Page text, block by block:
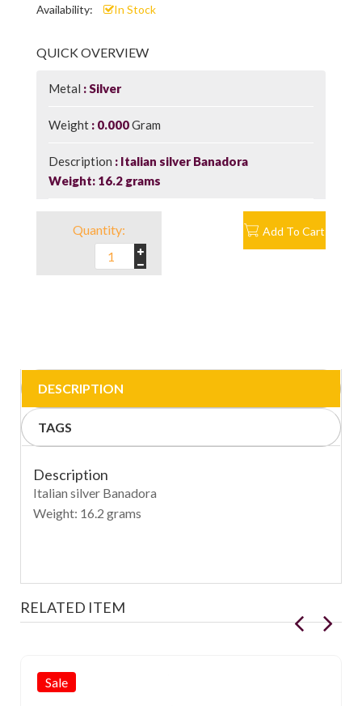
Availability: In Stock
QUICK OVERVIEW
Metal Silver
Weight 0.000Gram
Description
Italian silver Banadora
Weight: 16.2 grams
Quantity: Add To Cart
DESCRIPTION
TAGS
Description
Italian silver Banadora
Weight: 16.2 grams
RELATED ITEM
Sale